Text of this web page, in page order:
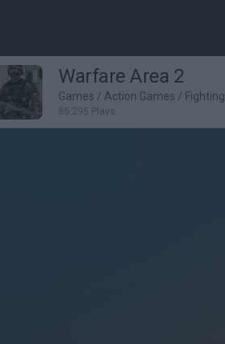
27 Warfare Area 2
Games / Action Games /
85,295 Plays